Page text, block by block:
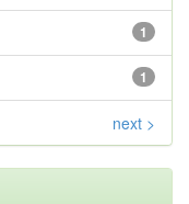
1
1
next >